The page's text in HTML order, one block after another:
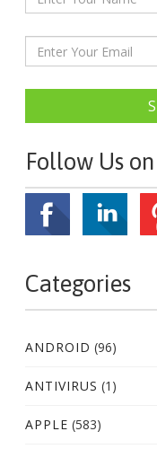
Follow Us
Categories
ANDROID (96)
ANTIVIRUS (1)
APPLE (583)